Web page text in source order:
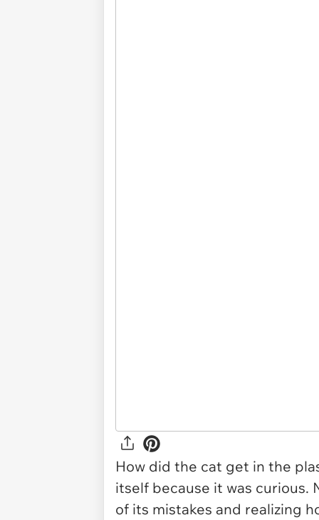
How did the cat get in the
itself because it was
of its mistakes and realizing